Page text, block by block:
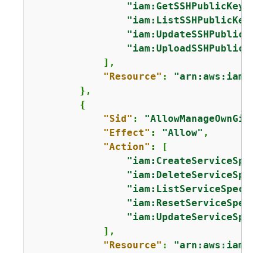
"iam:GetSSHPublicKey"
"iam:ListSSHPublicKeys"
            ],
"Resource" :
        },
{
"Sid" :
"Effect" : "Allow" ,
"Action" : [
            ],
"Resource" :